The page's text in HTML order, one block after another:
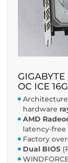
OC ICE 16G
Architecture
hardware
AMD
latency-
Factory
Dual BIOS